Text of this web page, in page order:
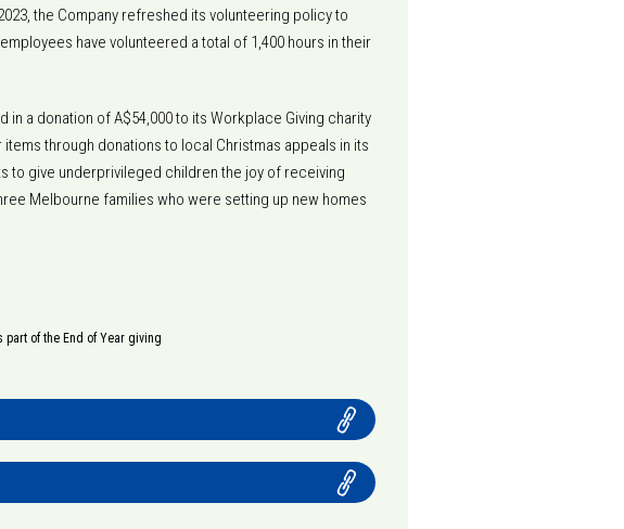
the Company refreshed its volunteering policy to
have volunteered a total of 1,400 hours in their
in a donation of A$54,000 to its Workplace Giving charity
through donations to local Christmas appeals in its
to give underprivileged children the joy of receiving
Melbourne families who were setting up new homes
part of the End of Year giving